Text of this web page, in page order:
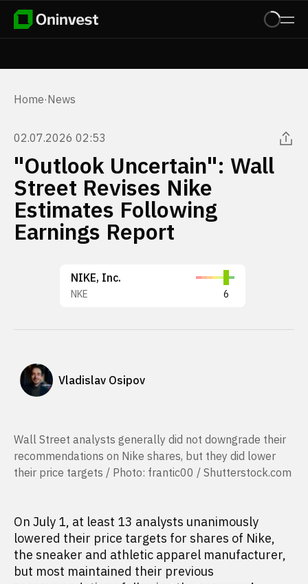
Home·News
02.07.2026 02:53
"Outlook Uncertain": Wall
Street Revises Nike
Estimates Following
Earnings Report
NIKE, Inc.
NKE 6
Vladislav Osipov
Wall Street analysts generally did not downgrade their
recommendations on Nike shares, but they did lower
their price targets / Photo: frantic00 / Shutterstock.com
On July 1, at least 13 analysts unanimously
lowered their price targets for shares of Nike,
the sneaker and athletic apparel manufacturer,
but most maintained their previous